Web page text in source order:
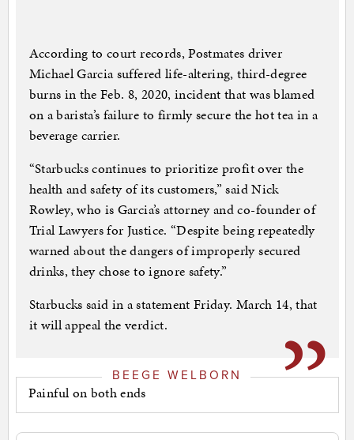
According to court records, Postmates driver
Michael Garcia suffered life-altering, third-degree
burns in the Feb. 8, 2020, incident that was blamed
on a barista’s failure to firmly secure the hot tea in a
beverage carrier.
“Starbucks continues to prioritize profit over the
health and safety of its customers,” said Nick
Rowley, who is Garcia’s attorney and co-founder of
Trial Lawyers for Justice. “Despite being repeatedly
warned about the dangers of improperly secured
drinks, they chose to ignore safety.”
Starbucks said in a statement Friday. March 14, that
it will appeal the verdict.
BEEGE WELBORN
Painful on both ends